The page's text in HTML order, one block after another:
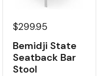
$299.95
Bemidji State
Seatback Bar
Stool